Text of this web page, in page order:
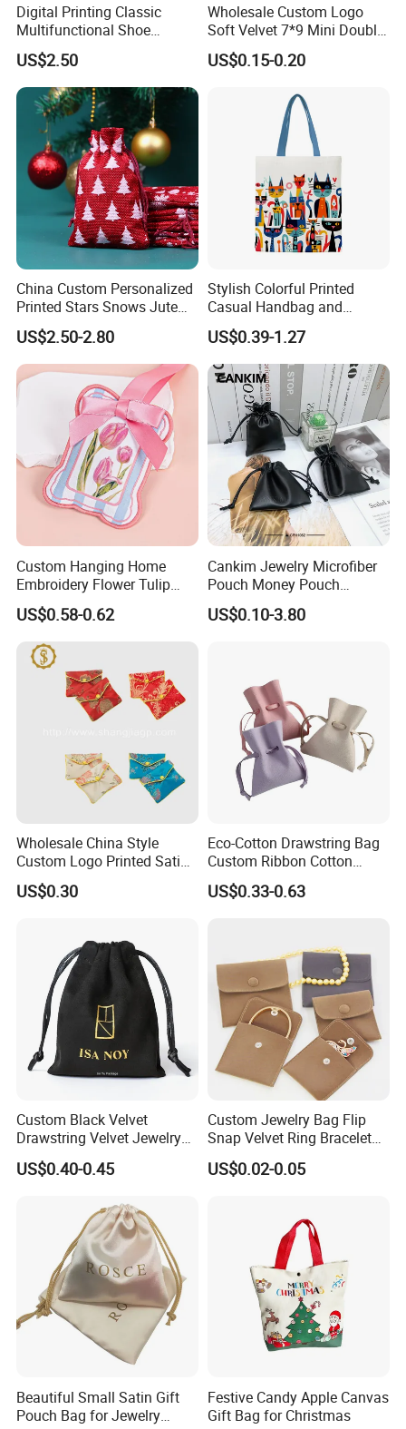
If you have special requirements for thickness,
you might consider the 0.8 mm microfiber material.
Multi-functional,
compatible with necklaces, bracelets, and earrings
simultaneously.
Digital Printing Classic
Multifunctional Shoe
Storage Bag - Waterproof
Oxford Fabric
US$2.50
Wholesale Custom Logo
Soft Velvet 7*9 Mini Double
Drawstring Jewelry
Packaging Pouch
US$0.15-0.20
China Custom Personalized
Printed Stars Snows Jute
Linen Fabric Christmas Gift
Packaging Organza Pouch
Drawstring Promotional
Pouch Promotion Bag
US$2.50-2.80
Stylish Colorful Printed
Casual Handbag and
Backpack Combo
US$0.39-1.27
Custom Hanging Home
Embroidery Flower Tulip
Scented Sachet Woven
Aroma Fragrance Bag with
Ribbon
US$0.58-0.62
Cankim Jewelry Microfiber
Pouch Money Pouch
Jewelry Packaging Pouch
and Box
US$0.10-3.80
Wholesale China Style
Custom Logo Printed Satin
Jewelry Pouches with
Zipper
US$0.30
Eco-Cotton Drawstring Bag
Custom Ribbon Cotton
Jewelry Pouch Drawstring
Bag with Logo
US$0.33-0.63
Custom Black Velvet
Drawstring Velvet Jewelry
Suede Packaging Pouch
Bag with Gold Logo Printing
US$0.40-0.45
Custom Jewelry Bag Flip
Snap Velvet Ring Bracelet
Storage Bag
US$0.02-0.05
Beautiful Small Satin Gift
Pouch Bag for Jewelry
Festive Candy Apple Canvas
Gift Bag for Christmas